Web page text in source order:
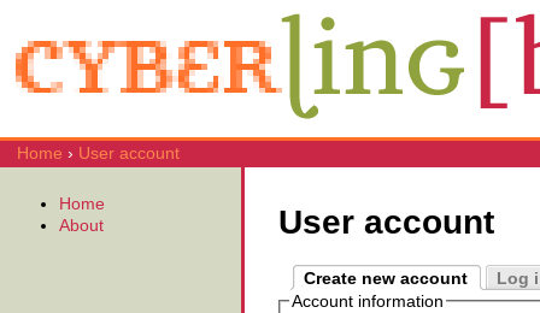
Home › User account
User account
Create new account
Log
Account information
Home
About